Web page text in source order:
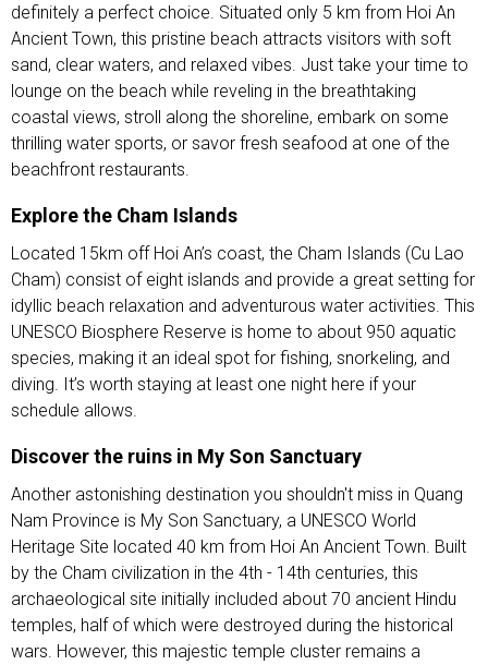
definitely a perfect choice. Situated only 5 km from Hoi An
Ancient Town, this pristine beach attracts visitors with soft
sand, clear waters, and relaxed vibes. Just take your time to
lounge on the beach while reveling in the breathtaking
coastal views, stroll along the shoreline, embark on some
thrilling water sports, or savor fresh seafood at one of the
beachfront restaurants.
Explore the Cham Islands
Located 15km off Hoi An’s coast, the Cham Islands (Cu Lao
Cham) consist of eight islands and provide a great setting for
idyllic beach relaxation and adventurous water activities. This
UNESCO Biosphere Reserve is home to about 950 aquatic
species, making it an ideal spot for fishing, snorkeling, and
diving. It’s worth staying at least one night here if your
schedule allows.
Discover the ruins in My Son Sanctuary
Another astonishing destination you shouldn't miss in Quang
Nam Province is My Son Sanctuary, a UNESCO World
Heritage Site located 40 km from Hoi An Ancient Town. Built
by the Cham civilization in the 4th - 14th centuries, this
archaeological site initially included about 70 ancient Hindu
temples, half of which were destroyed during the historical
wars. However, this majestic temple cluster remains a